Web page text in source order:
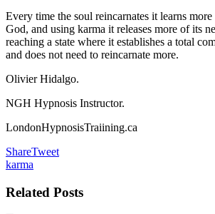
Every time the soul reincarnates it learns more
God, and using karma it releases more of its
reaching a state where it establishes a total
and does not need to reincarnate more.
Olivier Hidalgo.
NGH Hypnosis Instructor.
LondonHypnosisTraiining.ca
ShareTweet
karma
Related Posts